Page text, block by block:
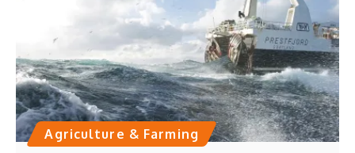
Agriculture & Farming